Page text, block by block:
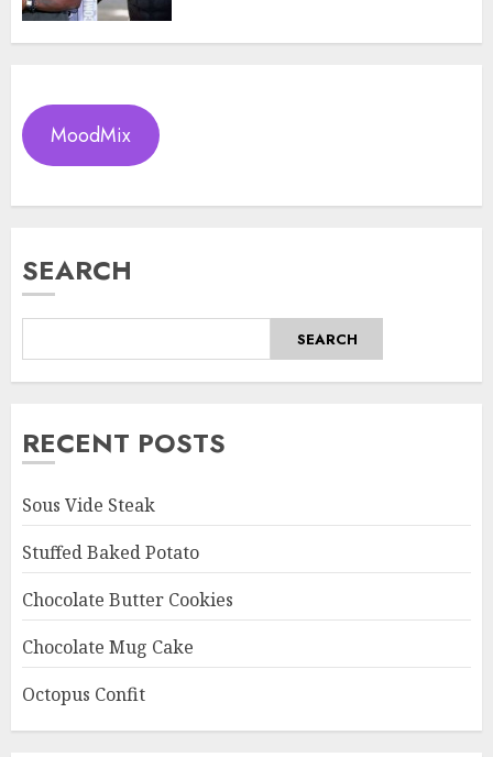
MoodMix
SEARCH
SEARCH
RECENT POSTS
Sous Vide Steak
Stuffed Baked Potato
Chocolate Butter Cookies
Chocolate Mug Cake
Octopus Confit